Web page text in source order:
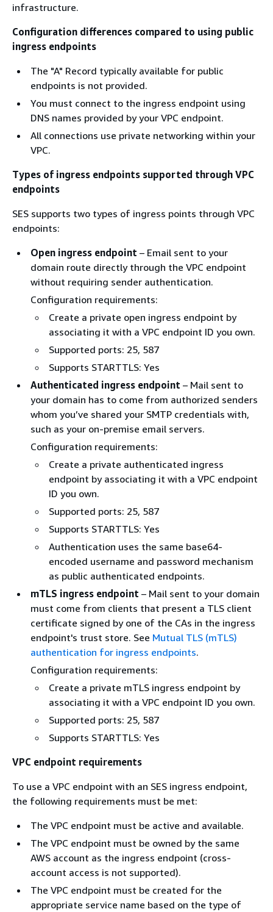
infrastructure.
Configuration differences compared to using public
ingress endpoints
The "A" Record typically available for public
endpoints is not provided.
You must connect to the ingress endpoint using
DNS names provided by your VPC endpoint.
All connections use private networking within your
VPC.
Types of ingress endpoints supported through VPC
endpoints
SES supports two types of ingress points through VPC
endpoints:
Open ingress endpoint – Email sent to your
domain route directly through the VPC endpoint
without requiring sender authentication.
Configuration requirements:
Create a private open ingress endpoint by
associating it with a VPC endpoint ID you own.
Supported ports: 25, 587
Supports STARTTLS: Yes
Authenticated ingress endpoint – Mail sent to
your domain has to come from authorized senders
whom you’ve shared your SMTP credentials with,
such as your on-premise email servers.
Configuration requirements:
Create a private authenticated ingress
endpoint by associating it with a VPC endpoint
ID you own.
Supported ports: 25, 587
Supports STARTTLS: Yes
Authentication uses the same base64-
encoded username and password mechanism
as public authenticated endpoints.
mTLS ingress endpoint – Mail sent to your domain
must come from clients that present a TLS client
certificate signed by one of the CAs in the ingress
endpoint's trust store. See Mutual TLS (mTLS)
authentication for ingress endpoints.
Configuration requirements:
Create a private mTLS ingress endpoint by
associating it with a VPC endpoint ID you own.
Supported ports: 25, 587
Supports STARTTLS: Yes
VPC endpoint requirements
To use a VPC endpoint with an SES ingress endpoint,
the following requirements must be met:
The VPC endpoint must be active and available.
The VPC endpoint must be owned by the same
AWS account as the ingress endpoint (cross-
account access is not supported).
The VPC endpoint must be created for the
appropriate service name based on the type of